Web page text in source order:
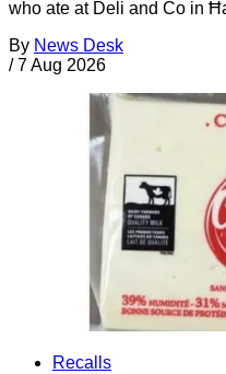
who ate at Deli and Co in
By News Desk
/ 7 Aug 2026
Recalls